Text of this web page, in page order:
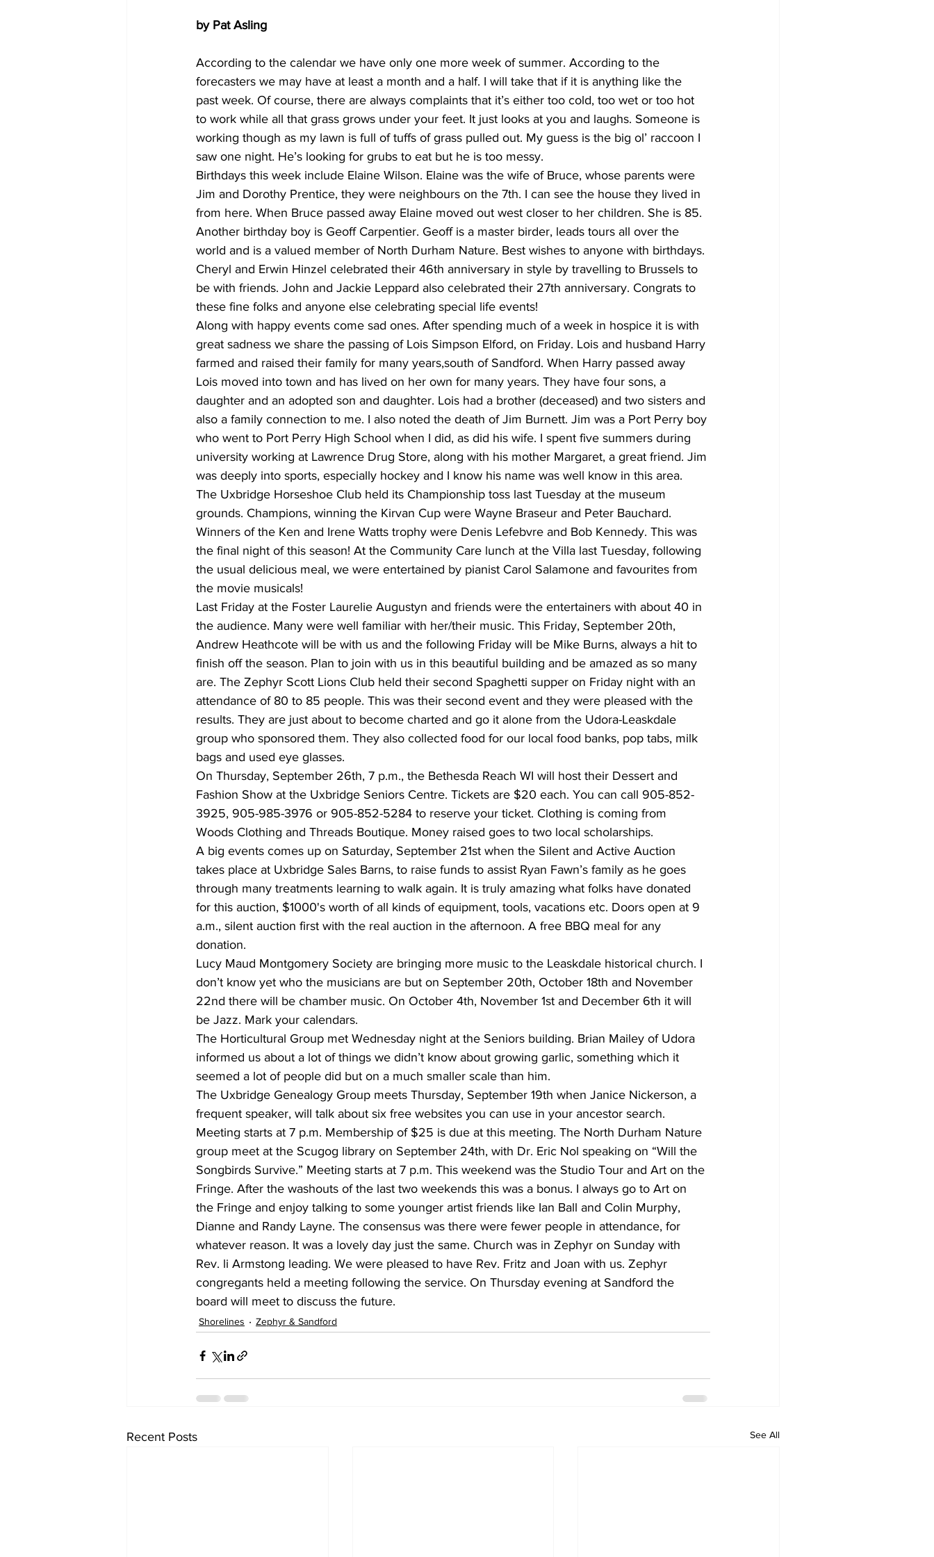
by Pat Asling
According to the calendar we have only one more week of summer. According to the
forecasters we may have at least a month and a half. I will take that if it is anything like the
past week. Of course, there are always complaints that it’s either too cold, too wet or too hot
to work while all that grass grows under your feet. It just looks at you and laughs. Someone is
working though as my lawn is full of tuffs of grass pulled out. My guess is the big ol’ raccoon I
saw one night. He’s looking for grubs to eat but he is too messy.
Birthdays this week include Elaine Wilson. Elaine was the wife of Bruce, whose parents were
Jim and Dorothy Prentice, they were neighbours on the 7th. I can see the house they lived in
from here. When Bruce passed away Elaine moved out west closer to her children. She is 85.
Another birthday boy is Geoff Carpentier. Geoff is a master birder, leads tours all over the
world and is a valued member of North Durham Nature. Best wishes to anyone with birthdays.
Cheryl and Erwin Hinzel celebrated their 46th anniversary in style by travelling to Brussels to
be with friends. John and Jackie Leppard also celebrated their 27th anniversary. Congrats to
these fine folks and anyone else celebrating special life events!
Along with happy events come sad ones. After spending much of a week in hospice it is with
great sadness we share the passing of Lois Simpson Elford, on Friday. Lois and husband Harry
farmed and raised their family for many years,south of Sandford. When Harry passed away
Lois moved into town and has lived on her own for many years. They have four sons, a
daughter and an adopted son and daughter. Lois had a brother (deceased) and two sisters and
also a family connection to me. I also noted the death of Jim Burnett. Jim was a Port Perry boy
who went to Port Perry High School when I did, as did his wife. I spent five summers during
university working at Lawrence Drug Store, along with his mother Margaret, a great friend. Jim
was deeply into sports, especially hockey and I know his name was well know in this area.
The Uxbridge Horseshoe Club held its Championship toss last Tuesday at the museum
grounds. Champions, winning the Kirvan Cup were Wayne Braseur and Peter Bauchard.
Winners of the Ken and Irene Watts trophy were Denis Lefebvre and Bob Kennedy. This was
the final night of this season! At the Community Care lunch at the Villa last Tuesday, following
the usual delicious meal, we were entertained by pianist Carol Salamone and favourites from
the movie musicals!
Last Friday at the Foster Laurelie Augustyn and friends were the entertainers with about 40 in
the audience. Many were well familiar with her/their music. This Friday, September 20th,
Andrew Heathcote will be with us and the following Friday will be Mike Burns, always a hit to
finish off the season. Plan to join with us in this beautiful building and be amazed as so many
are. The Zephyr Scott Lions Club held their second Spaghetti supper on Friday night with an
attendance of 80 to 85 people. This was their second event and they were pleased with the
results. They are just about to become charted and go it alone from the Udora-Leaskdale
group who sponsored them. They also collected food for our local food banks, pop tabs, milk
bags and used eye glasses.
On Thursday, September 26th, 7 p.m., the Bethesda Reach WI will host their Dessert and
Fashion Show at the Uxbridge Seniors Centre. Tickets are $20 each. You can call 905-852-
3925, 905-985-3976 or 905-852-5284 to reserve your ticket. Clothing is coming from
Woods Clothing and Threads Boutique. Money raised goes to two local scholarships.
A big events comes up on Saturday, September 21st when the Silent and Active Auction
takes place at Uxbridge Sales Barns, to raise funds to assist Ryan Fawn’s family as he goes
through many treatments learning to walk again. It is truly amazing what folks have donated
for this auction, $1000's worth of all kinds of equipment, tools, vacations etc. Doors open at 9
a.m., silent auction first with the real auction in the afternoon. A free BBQ meal for any
donation.
Lucy Maud Montgomery Society are bringing more music to the Leaskdale historical church. I
don’t know yet who the musicians are but on September 20th, October 18th and November
22nd there will be chamber music. On October 4th, November 1st and December 6th it will
be Jazz. Mark your calendars.
The Horticultural Group met Wednesday night at the Seniors building. Brian Mailey of Udora
informed us about a lot of things we didn’t know about growing garlic, something which it
seemed a lot of people did but on a much smaller scale than him.
The Uxbridge Genealogy Group meets Thursday, September 19th when Janice Nickerson, a
frequent speaker, will talk about six free websites you can use in your ancestor search.
Meeting starts at 7 p.m. Membership of $25 is due at this meeting. The North Durham Nature
group meet at the Scugog library on September 24th, with Dr. Eric Nol speaking on “Will the
Songbirds Survive.” Meeting starts at 7 p.m. This weekend was the Studio Tour and Art on the
Fringe. After the washouts of the last two weekends this was a bonus. I always go to Art on
the Fringe and enjoy talking to some younger artist friends like Ian Ball and Colin Murphy,
Dianne and Randy Layne. The consensus was there were fewer people in attendance, for
whatever reason. It was a lovely day just the same. Church was in Zephyr on Sunday with
Rev. li Armstong leading. We were pleased to have Rev. Fritz and Joan with us. Zephyr
congregants held a meeting following the service. On Thursday evening at Sandford the
board will meet to discuss the future.
Shorelines Zephyr & Sandford
Recent Posts See All